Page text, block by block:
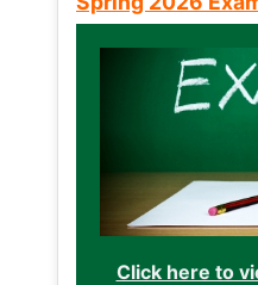
Click here to